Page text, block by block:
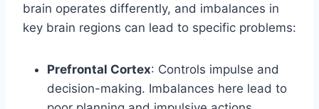
brain operates differently, and imbalances in
key brain regions can lead to specific problems:
Prefrontal Cortex: Controls impulse and
decision-making. Imbalances here lead to